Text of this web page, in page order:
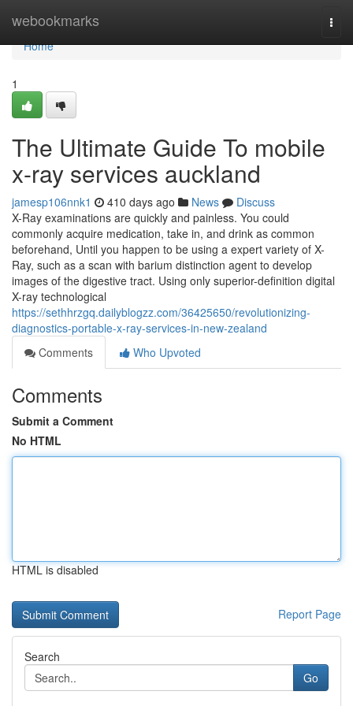
webookmarks
Home
Home
1
The Ultimate Guide To mobile
x-ray services auckland
jamesp106nnk1 410 days ago News
Discuss
X-Ray examinations are quickly and painless. You could
commonly acquire medication, take in, and drink as common
beforehand, Until you happen to be using a expert variety of X-
Ray, such as a scan with barium distinction agent to develop
images of the digestive tract. Using only superior-definition digital
X-ray technological
https://sethhrzgq.dailyblogzz.com/36425650/revolutionizing-
diagnostics-portable-x-ray-services-in-new-zealand
Comments
Who Upvoted
Comments
Submit a Comment
No HTML
HTML is disabled
Report Page
Search
Go